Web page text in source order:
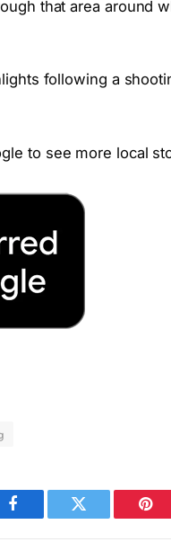
that area around
following a
to see more local
Facebook Twitter